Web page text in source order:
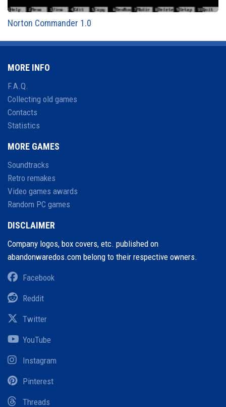
Norton Commander 1.0
MORE INFO
F.A.Q.
Collecting old games
Contacts
Statistics
MORE GAMES
Soundtracks
Retro remakes
Video games awards
Random PC games
DISCLAIMER
Company logos, box covers, etc. published on
abandonwaredos.com belong to their respective owners.
Facebook
Reddit
Twitter
YouTube
Instagram
Pinterest
Threads